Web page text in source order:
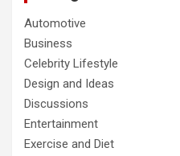
Automotive
Business
Celebrity Lifestyle
Design and Ideas
Discussions
Entertainment
Exercise and Diet